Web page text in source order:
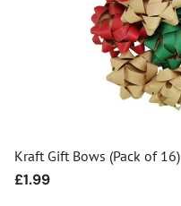
Kraft Gift Bows (Pack of 16)
Regular
£1.99